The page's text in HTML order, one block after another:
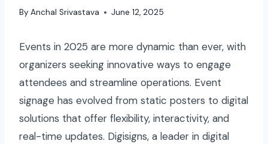
By Anchal Srivastava June 12, 2025
Events in 2025 are more dynamic than ever, with
organizers seeking innovative ways to engage
attendees and streamline operations. Event
signage has evolved from static posters to digital
solutions that offer flexibility, interactivity, and
real-time updates. Digisigns, a leader in digital